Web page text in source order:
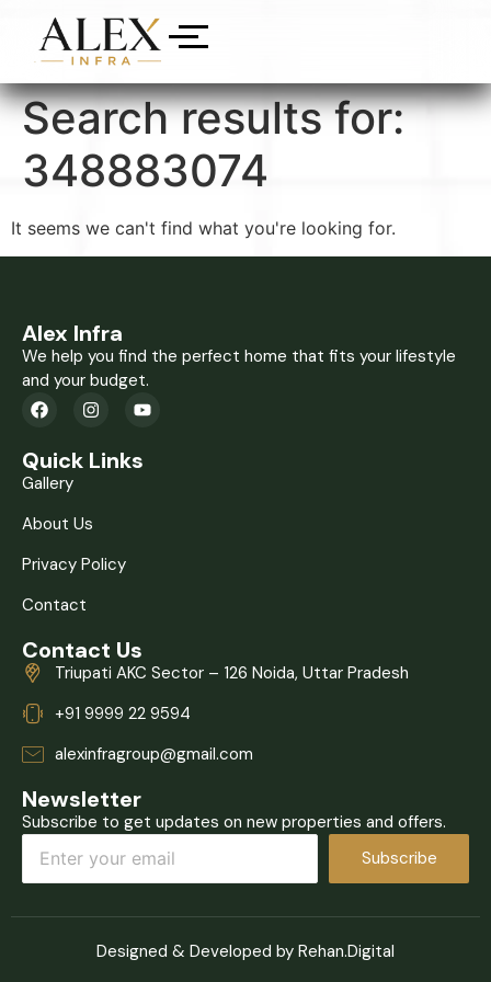
Search results for:
348883074
It seems we can't find what you're looking for.
Alex Infra
We help you find the perfect home that fits your lifestyle
and your budget.
Quick Links
Gallery
About Us
Privacy Policy
Contact
Contact Us
Triupati AKC Sector – 126 Noida, Uttar Pradesh
+91 9999 22 9594
alexinfragroup@gmail.com
Newsletter
Subscribe to get updates on new properties and offers.
Subscribe
Designed & Developed by Rehan.Digital